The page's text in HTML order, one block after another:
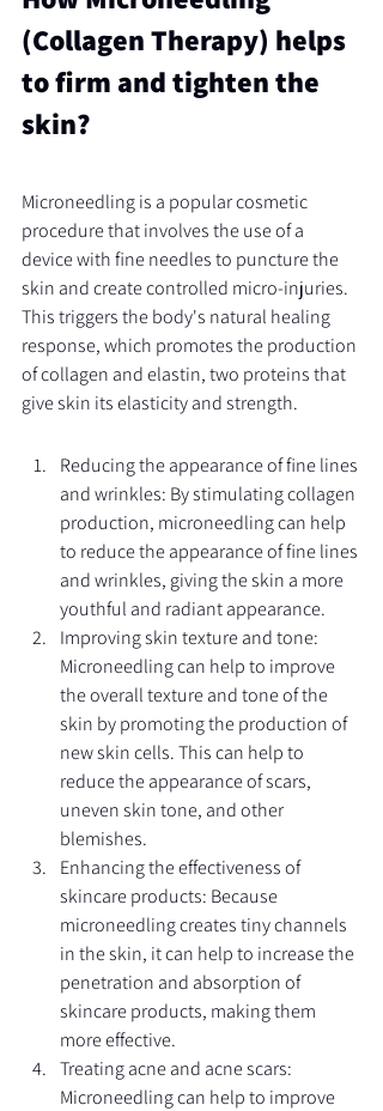
(Collagen Therapy) helps
to firm and tighten the
skin?
Microneedling is a popular cosmetic
procedure that involves the use of a
device with fine needles to puncture the
skin and create controlled micro-injuries.
This triggers the body's natural healing
response, which promotes the production
of collagen and elastin, two proteins that
give skin its elasticity and strength.
Reducing the appearance of fine lines
and wrinkles: By stimulating collagen
production, microneedling can help
to reduce the appearance of fine lines
and wrinkles, giving the skin a more
youthful and radiant appearance.
Improving skin texture and tone:
Microneedling can help to improve
the overall texture and tone of the
skin by promoting the production of
new skin cells. This can help to
reduce the appearance of scars,
uneven skin tone, and other
blemishes.
Enhancing the effectiveness of
skincare products: Because
microneedling creates tiny channels
in the skin, it can help to increase the
penetration and absorption of
skincare products, making them
more effective.
Treating acne and acne scars:
Microneedling can help to improve